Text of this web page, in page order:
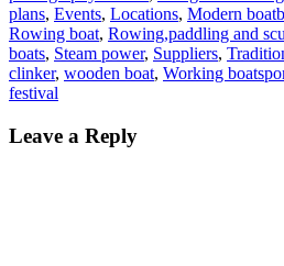
plans, Events, Locations, Modern
Rowing boat, Rowing,paddling and
boats, Steam power, Suppliers,
clinker, wooden boat, Working boats
festival
Leave a Reply